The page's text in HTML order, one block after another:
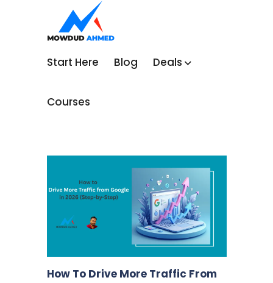
Start Here Blog Deals
Courses
How To Drive More Traffic From